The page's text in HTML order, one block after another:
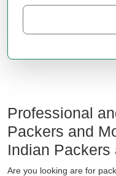
Professional
Packers and
Indian Packers
Are you looking are for